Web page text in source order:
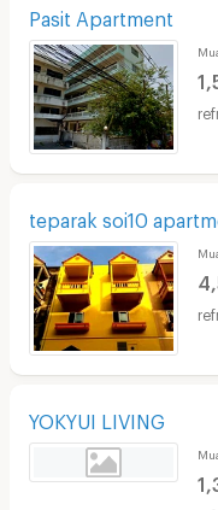
Pasit Apartment
teparak soi10
YOKYUI LIVING